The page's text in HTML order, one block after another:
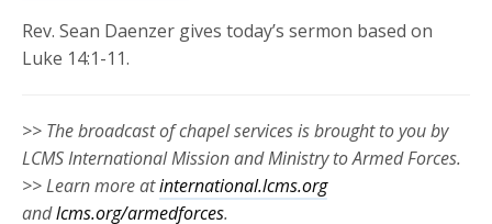
Rev. Sean Daenzer gives today’s sermon based on
Luke 14:1-11.
>> The broadcast of chapel services is brought to you by
LCMS International Mission and Ministry to Armed Forces.
>> Learn more atinternational.lcms.org
andlcms.org/armedforces.